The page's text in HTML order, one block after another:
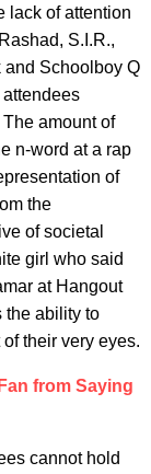
lack of attention
S.I.R.,
Schoolboy Q
amount of
n-word at a rap
of
the
of societal
girl who said
at Hangout
the ability to
their very eyes.
from Saying
cannot hold